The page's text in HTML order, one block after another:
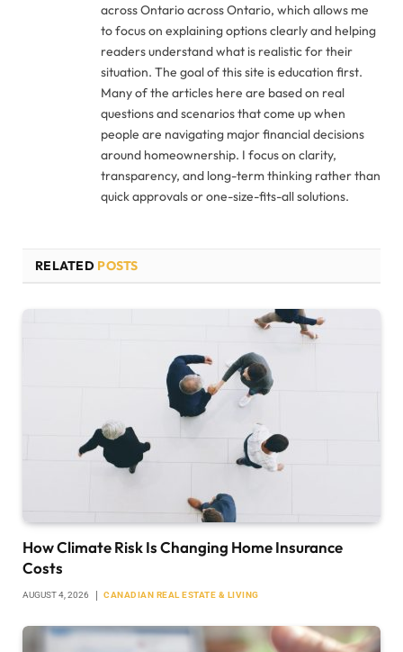
across Ontario across Ontario, which allows me
to focus on explaining options clearly and helping
readers understand what is realistic for their
situation. The goal of this site is education first.
Many of the articles here are based on real
questions and scenarios that come up when
people are navigating major financial decisions
around homeownership. I focus on clarity,
transparency, and long-term thinking rather than
quick approvals or one-size-fits-all solutions.
RELATED POSTS
How Climate Risk Is Changing Home Insurance
Costs
AUGUST 4, 2026 CANADIAN REAL ESTATE & LIVING